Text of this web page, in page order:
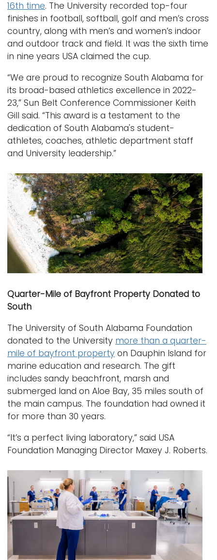
16th time. The University recorded top-four
finishes in football, softball, golf and men’s cross
country, along with men’s and women’s indoor
and outdoor track and field. It was the sixth time
in nine years USA claimed the cup.
“We are proud to recognize South Alabama for
its broad-based athletics excellence in 2022-
23,” Sun Belt Conference Commissioner Keith
Gill said. “This award is a testament to the
dedication of South Alabama's student-
athletes, coaches, athletic department staff
and University leadership.”
Quarter-Mile of Bayfront Property Donated to
South
The University of South Alabama Foundation
donated to the University more than a quarter-
mile of bayfront property on Dauphin Island for
marine education and research. The gift
includes sandy beachfront, marsh and
submerged land on Aloe Bay, 35 miles south of
the main campus. The foundation had owned it
for more than 30 years.
“It’s a perfect living laboratory,” said USA
Foundation Managing Director Maxey J. Roberts.